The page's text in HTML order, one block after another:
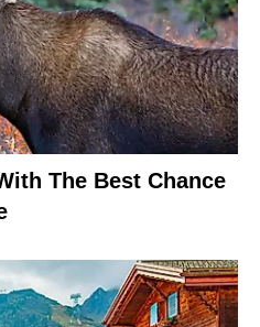
The Best Chance